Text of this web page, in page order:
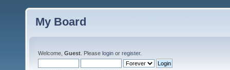
My Board
Welcome, Guest . Please login or register.